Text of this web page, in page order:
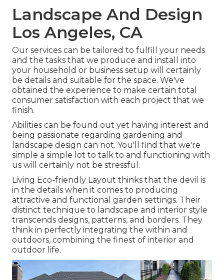
Landscape And Design
Los Angeles, CA
Our services can be tailored to fulfill your needs
and the tasks that we produce and install into
your household or business setup will certainly
be details and suitable for the space. We've
obtained the experience to make certain total
consumer satisfaction with each project that we
finish.
Abilities can be found out yet having interest and
being passionate regarding gardening and
landscape design can not. You'll find that we're
simple a simple lot to talk to and functioning with
us will certainly not be stressful.
Living Eco-friendly Layout thinks that the devil is
in the details when it comes to producing
attractive and functional garden settings. Their
distinct technique to landscape and interior style
transcends designs, patterns, and borders. They
think in perfectly integrating the within and
outdoors, combining the finest of interior and
outdoor life.